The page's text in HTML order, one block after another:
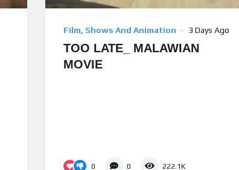
Film, Shows And Animation 3 Days Ago
TOO LATE_ MALAWIAN
MOVIE
0 0 222.1K